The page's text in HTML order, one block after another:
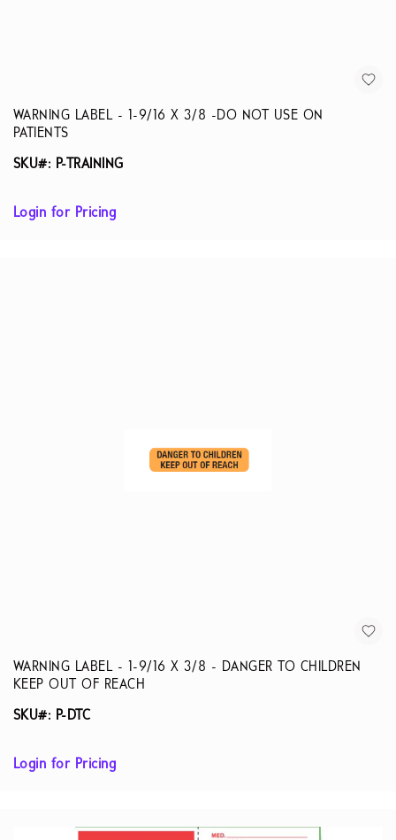
WARNING LABEL - 1-9/16 X 3/8 -DO NOT USE ON
PATIENTS
SKU#: P-TRAINING
Login for Pricing
WARNING LABEL - 1-9/16 X 3/8 - DANGER TO CHILDREN
KEEP OUT OF REACH
SKU#: P-DTC
Login for Pricing